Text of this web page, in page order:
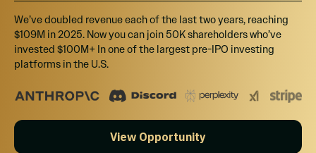
We’ve doubled revenue each of the last two years, reaching
$109M in 2025. Now you can join 50K shareholders who’ve
invested $100M+ In one of the largest pre-IPO investing
platforms in the U.S.
View Opportunity